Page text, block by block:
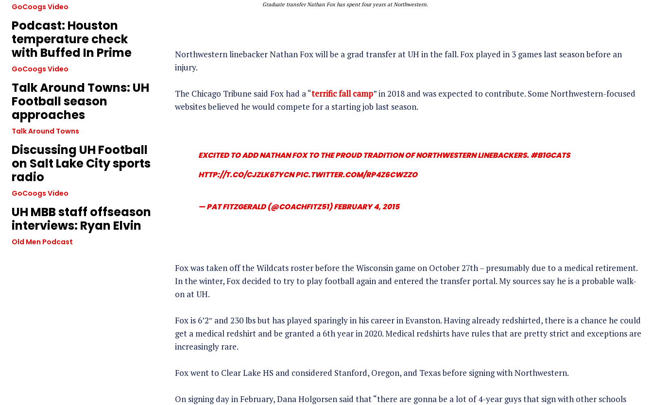
GoCoogs Video
Podcast: Houston
temperature check
with Buffed In Prime
GoCoogs Video
Talk Around Towns: UH
Football season
approaches
Talk Around Towns
Discussing UH Football
on Salt Lake City sports
radio
GoCoogs Video
UH MBB staff offseason
interviews: Ryan Elvin
Old Men Podcast
Graduate transfer Nathan Fox has spent four years at Northwestern.
Northwestern linebacker Nathan Fox will be a grad transfer at UH in the fall. Fox played in 3 games last season before an
injury.
The Chicago Tribune said Fox had a “terrific fall camp” in 2018 and was expected to contribute. Some Northwestern-focused
websites believed he would compete for a starting job last season.
EXCITED TO ADD NATHAN FOX TO THE PROUD TRADITION OF NORTHWESTERN LINEBACKERS.#B1GCATS
HTTP://T.CO/CJZLK67YCNPIC.TWITTER.COM/RP4Z6CWZZO
— PAT FITZGERALD (@COACHFITZ51)FEBRUARY 4, 2015
Fox was taken off the Wildcats roster before the Wisconsin game on October 27th – presumably due to a medical retirement.
In the winter, Fox decided to try to play football again and entered the transfer portal. My sources say he is a probable walk-
on at UH.
Fox is 6’2″ and 230 lbs but has played sparingly in his career in Evanston. Having already redshirted, there is a chance he could
get a medical redshirt and be granted a 6th year in 2020. Medical redshirts have rules that are pretty strict and exceptions are
increasingly rare.
Fox went to Clear Lake HS and considered Stanford, Oregon, and Texas before signing with Northwestern.
On signing day in February, Dana Holgorsen said that “there are gonna be a lot of 4-year guys that sign with other schools